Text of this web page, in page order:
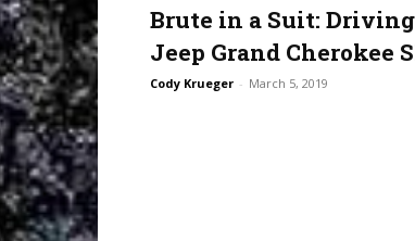
Brute in a Suit: Driving
Jeep Grand Cherokee
Cody Krueger - March 5, 2019